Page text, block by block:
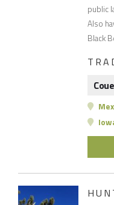
public
Also
Black